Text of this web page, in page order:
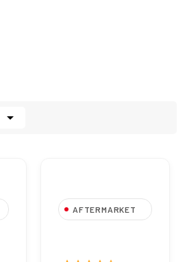

AFTERMARKET